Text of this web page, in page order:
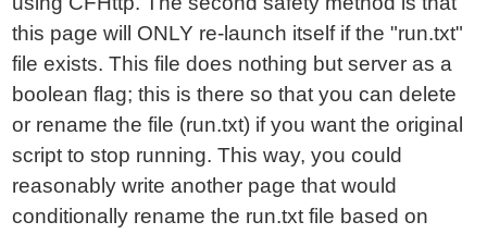
this page will ONLY re-launch itself if the "run.txt"
file exists. This file does nothing but server as a
boolean flag; this is there so that you can delete
or rename the file (run.txt) if you want the original
script to stop running. This way, you could
reasonably write another page that would
conditionally rename the run.txt file based on